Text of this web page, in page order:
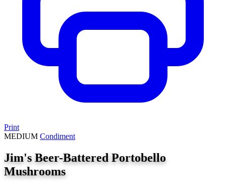
Print
MEDIUM Condiment
Jim's Beer-Battered Portobello
Mushrooms